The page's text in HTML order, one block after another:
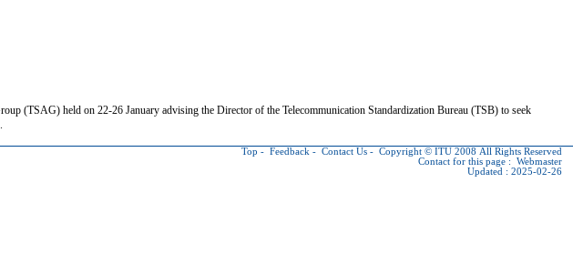
(TSAG) held on 22-26 January advising the Director of the Telecommunication Standardization Bureau (TSB) to seek
Top - Feedback - Contact Us - Copyright © ITU 2008 All Rights Reserved
Contact for this page : Webmaster
Updated : 2025-02-26